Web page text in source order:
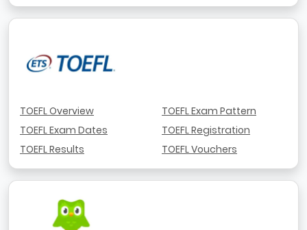
TOEFL Overview
TOEFL Exam Dates
TOEFL Results
TOEFL Exam Pattern
TOEFL Registration
TOEFL Vouchers